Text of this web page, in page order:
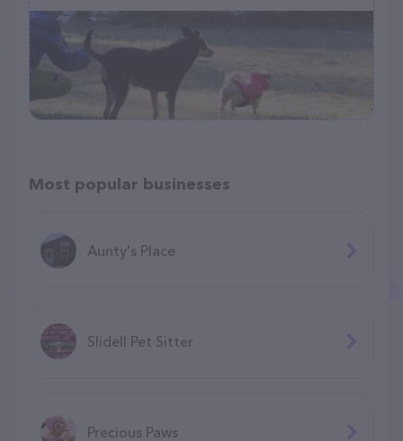
Most popular businesses
Aunty's Place
Slidell Pet Sitter
Precious Paws